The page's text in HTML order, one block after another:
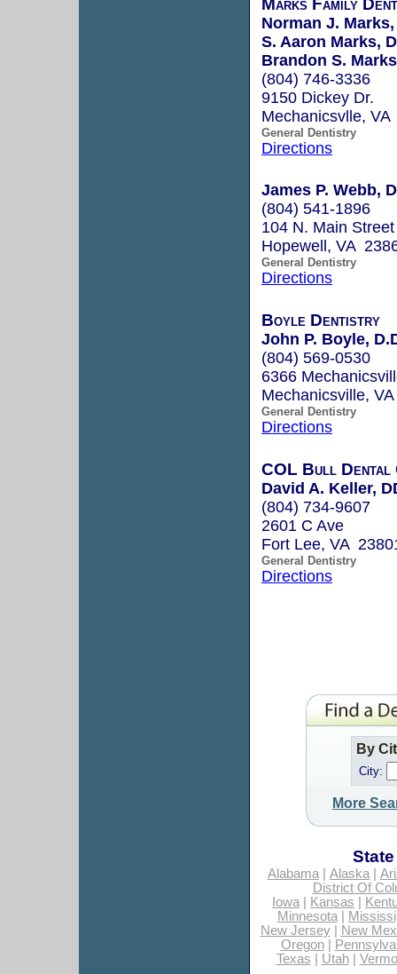
Norman J. Marks,
S. Aaron Marks,
Brandon S.
(804) 746-3336
9150 Dickey Dr.
Mechanicsvlle,
General Dentistry
Directions
James P. Webb,
(804) 541-1896
104 N. Main Street
Hopewell, VA
General Dentistry
Directions
Boyle Dentistry
John P. Boyle,
(804) 569-0530
6366
Mechanicsville,
General Dentistry
Directions
COL Bull Dental
David A. Keller,
(804) 734-9607
2601 C Ave
Fort Lee, VA
General Dentistry
Directions
By
City:
More
Alabama| Alaska|
District Of
Iowa| Kansas
Minnesota|
New Jersey|
New
Oregon|
Texas
Utah|